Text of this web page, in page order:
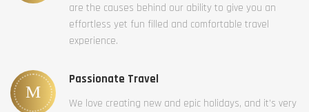
are the causes behind our ability to give you an
effortless yet fun filled and comfortable travel
experience.
Passionate Travel
We love creating new and epic holidays, and it’s very